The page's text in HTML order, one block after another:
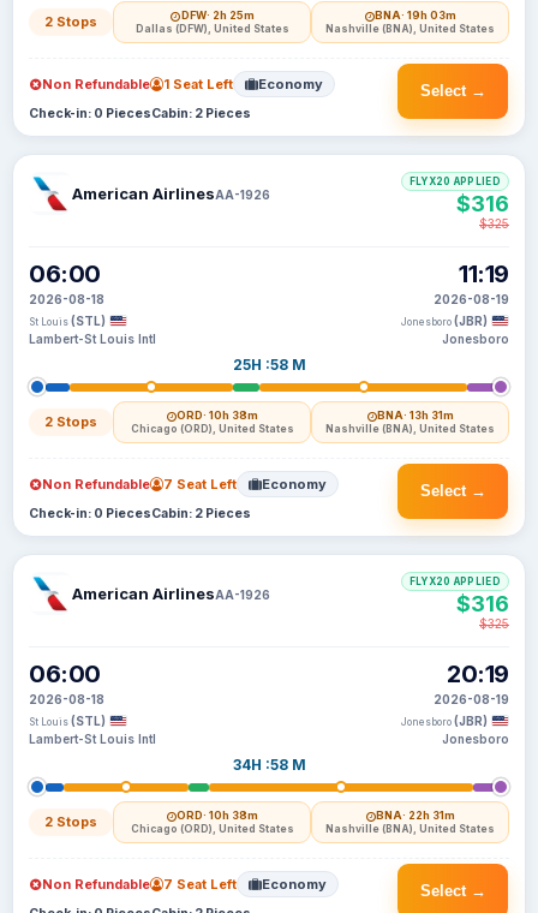
2 Stops DFW· 2h 25m
Dallas (DFW), United States
BNA· 19h 03m
Nashville (BNA), United States
Select →
Non Refundable 1 Seat Left Economy
Check-in: 0 PiecesCabin: 2 Pieces
American AirlinesAA-1926
06:00
2026-08-18
St Louis (STL)
Lambert-St Louis Intl
25H :58 M
2 Stops ORD· 10h 38m
Chicago (ORD), United States
BNA· 13h 31m
Nashville (BNA), United States
11:19
2026-08-19
Jonesboro (JBR)
Jonesboro
FLYX20 APPLIED
$316
$325
Select →
Non Refundable 7 Seat Left Economy
Check-in: 0 PiecesCabin: 2 Pieces
American AirlinesAA-1926
06:00
2026-08-18
St Louis (STL)
Lambert-St Louis Intl
34H :58 M
2 Stops ORD· 10h 38m
Chicago (ORD), United States
BNA· 22h 31m
Nashville (BNA), United States
20:19
2026-08-19
Jonesboro (JBR)
Jonesboro
FLYX20 APPLIED
$316
$325
Select →
Non Refundable 7 Seat Left Economy